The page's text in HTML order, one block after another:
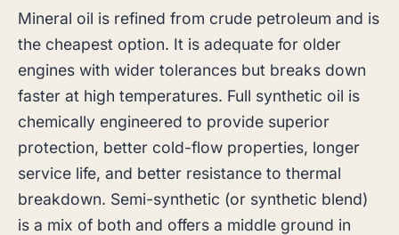
Mineral oil is refined from crude petroleum and is
the cheapest option. It is adequate for older
engines with wider tolerances but breaks down
faster at high temperatures. Full synthetic oil is
chemically engineered to provide superior
protection, better cold-flow properties, longer
service life, and better resistance to thermal
breakdown. Semi-synthetic (or synthetic blend)
is a mix of both and offers a middle ground in